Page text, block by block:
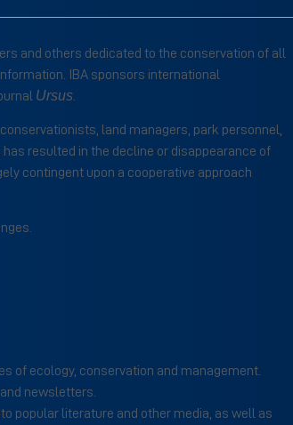
and others dedicated to the conservation of all
IBA sponsors international
Ursus
land managers, park personnel,
resulted in the decline or disappearance of
contingent upon a cooperative approach
of ecology, conservation and management.
newsletters.
popular literature and other media, as well as